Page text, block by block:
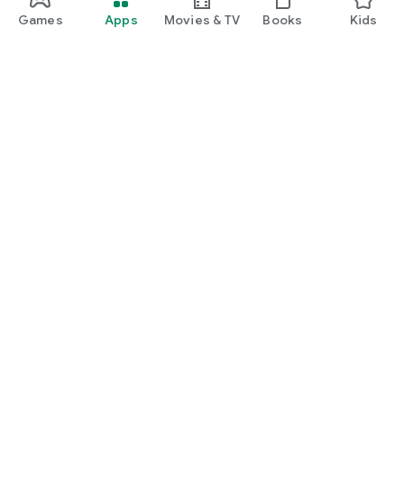
Games Apps Movies & TV Books Kids